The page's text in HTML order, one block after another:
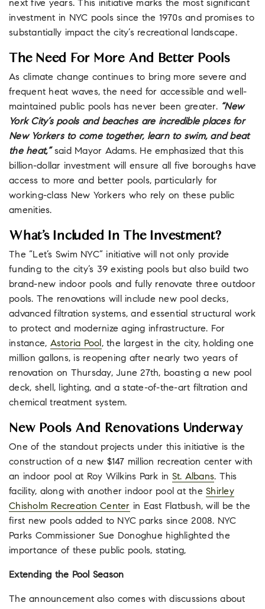
next five years. This initiative marks the most significant
investment in NYC pools since the 1970s and promises to
substantially impact the city’s recreational landscape.
The Need For More And Better Pools
As climate change continues to bring more severe and
frequent heat waves, the need for accessible and well-
maintained public pools has never been greater. “New
York City’s pools and beaches are incredible places for
New Yorkers to come together, learn to swim, and beat
the heat,” said Mayor Adams. He emphasized that this
billion-dollar investment will ensure all five boroughs have
access to more and better pools, particularly for
working-class New Yorkers who rely on these public
amenities.
What’s Included In The Investment?
The “Let’s Swim NYC” initiative will not only provide
funding to the city’s 39 existing pools but also build two
brand-new indoor pools and fully renovate three outdoor
pools. The renovations will include new pool decks,
advanced filtration systems, and essential structural work
to protect and modernize aging infrastructure. For
instance, Astoria Pool, the largest in the city, holding one
million gallons, is reopening after nearly two years of
renovation on Thursday, June 27th, boasting a new pool
deck, shell, lighting, and a state-of-the-art filtration and
chemical treatment system.
New Pools And Renovations Underway
One of the standout projects under this initiative is the
construction of a new $147 million recreation center with
an indoor pool at Roy Wilkins Park in St. Albans. This
facility, along with another indoor pool at the Shirley
Chisholm Recreation Center in East Flatbush, will be the
first new pools added to NYC parks since 2008. NYC
Parks Commissioner Sue Donoghue highlighted the
importance of these public pools, stating,
Extending the Pool Season
The announcement also comes with discussions about